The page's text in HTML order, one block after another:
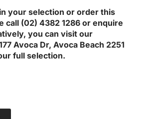
your selection or order this
call (02) 4382 1286 or enquire
you can visit our
Avoca Dr, Avoca Beach 2251
full selection.